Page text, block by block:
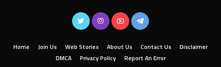
Home Join Us Web Stories About Us Contact Us
Disclaimer
DMCA
Privacy Policy Report An Error